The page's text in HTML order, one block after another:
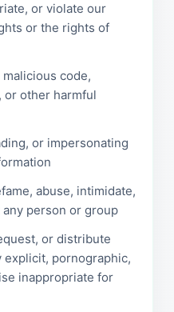
or violate our
or the rights of
code,
or other harmful
or impersonating
abuse, intimidate,
person or group
or distribute
pornographic,
inappropriate for